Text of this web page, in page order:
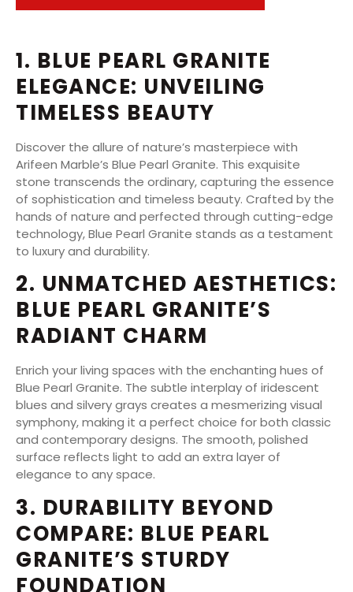
1. BLUE PEARL GRANITE
ELEGANCE: UNVEILING
TIMELESS BEAUTY
Discover the allure of nature’s masterpiece with
Arifeen Marble’s Blue Pearl Granite. This exquisite
stone transcends the ordinary, capturing the essence
of sophistication and timeless beauty. Crafted by the
hands of nature and perfected through cutting-edge
technology, Blue Pearl Granite stands as a testament
to luxury and durability.
2. UNMATCHED AESTHETICS:
BLUE PEARL GRANITE’S
RADIANT CHARM
Enrich your living spaces with the enchanting hues of
Blue Pearl Granite. The subtle interplay of iridescent
blues and silvery grays creates a mesmerizing visual
symphony, making it a perfect choice for both classic
and contemporary designs. The smooth, polished
surface reflects light to add an extra layer of
elegance to any space.
3. DURABILITY BEYOND
COMPARE: BLUE PEARL
GRANITE’S STURDY
FOUNDATION